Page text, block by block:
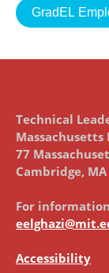
GradEL
Technical
77
Cambridge,
For information
Accessibility